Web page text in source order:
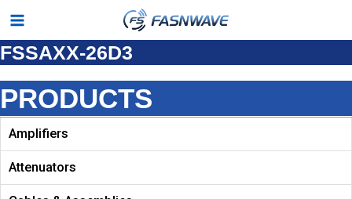
Skip
content
Main
Menu
FSSAXX-26D3
PRODUCTS
Amplifiers
Attenuators